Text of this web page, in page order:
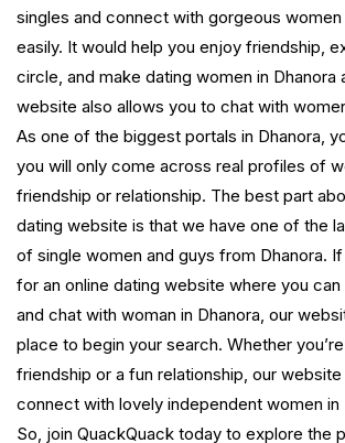
singles and connect with gorgeous women
easily. It would help you enjoy friendship,
circle, and make dating women in Dhanora
website also allows you to chat with
As one of the biggest portals in Dhanora,
you will only come across real profiles of
friendship or relationship. The best part
dating website is that we have one of the
of single women and guys from Dhanora.
for an online dating website where you
and chat with woman in Dhanora, our
place to begin your search. Whether
friendship or a fun relationship, our
connect with lovely independent women in
So, join QuackQuack today to explore the